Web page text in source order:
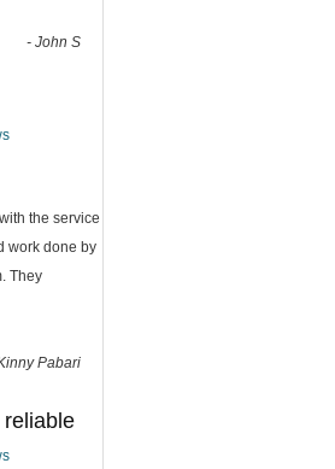
- John S
the service
work done by
They
Pabari